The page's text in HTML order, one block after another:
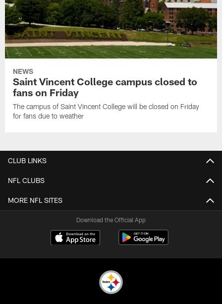
NEWS
Saint Vincent College campus closed to
fans on Friday
The campus of Saint Vincent College will be closed on Friday
for fans due to weather
CLUB LINKS
NFL CLUBS
MORE NFL SITES
Download the Official App